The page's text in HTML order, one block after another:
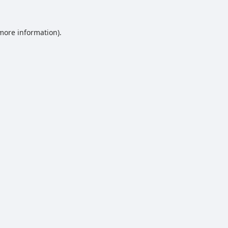
information).